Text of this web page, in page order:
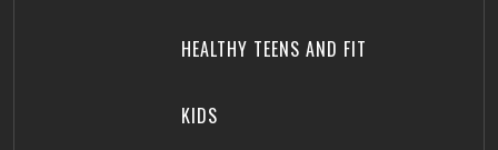
HEALTHY TEENS AND FIT
KIDS